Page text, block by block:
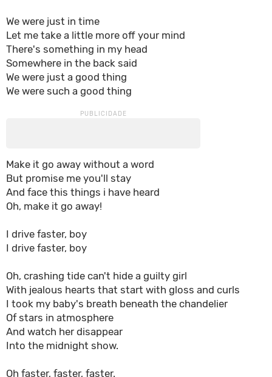
We were just in time
Let me take a little more off your mind
There's something in my head
Somewhere in the back said
We were just a good thing
We were such a good thing
Make it go away without a word
But promise me you'll stay
And face this things i have heard
Oh, make it go away!
I drive faster, boy
I drive faster, boy
Oh, crashing tide can't hide a guilty girl
With jealous hearts that start with gloss and curls
I took my baby's breath beneath the chandelier
Of stars in atmosphere
And watch her disappear
Into the midnight show.
Oh faster, faster, faster.